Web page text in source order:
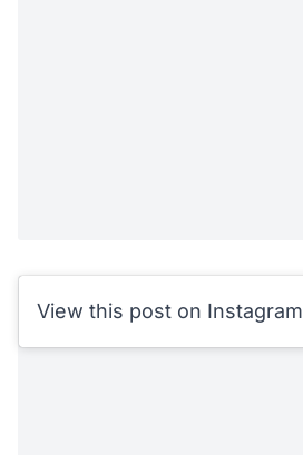
View this post on Instagram